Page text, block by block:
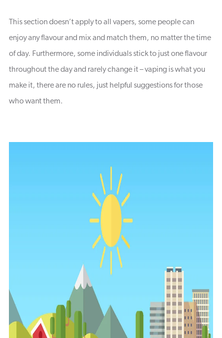
This section doesn’t apply to all vapers, some people can
enjoy any flavour and mix and match them, no matter the time
of day. Furthermore, some individuals stick to just one flavour
throughout the day and rarely change it – vaping is what you
make it, there are no rules, just helpful suggestions for those
who want them.